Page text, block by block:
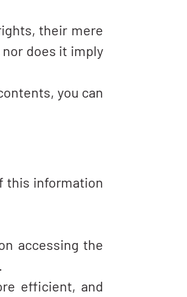
their mere
does it imply
you can
this information
accessing the
efficient, and